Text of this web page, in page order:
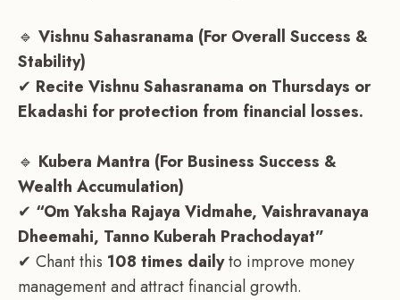
🔹 Vishnu Sahasranama (For Overall Success &
Stability)
✔ Recite Vishnu Sahasranama on Thursdays or
Ekadashi for protection from financial losses.
🔹 Kubera Mantra (For Business Success &
Wealth Accumulation)
✔ “Om Yaksha Rajaya Vidmahe, Vaishravanaya
Dheemahi, Tanno Kuberah Prachodayat”
✔ Chant this 108 times dailyto improve money
management and attract financial growth.